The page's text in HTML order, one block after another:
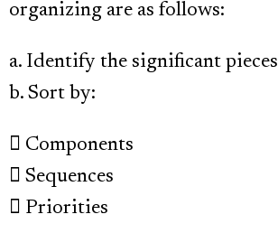
organizing are as follows:
a. Identify the significant pieces
b. Sort by:
 Components
 Sequences
 Priorities